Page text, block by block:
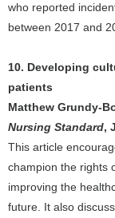
who reported
between 2017 and
10. Developing
patients
Matthew Grundy-
Nursing Standard,
This article
champion the rights
improving the
future. It also